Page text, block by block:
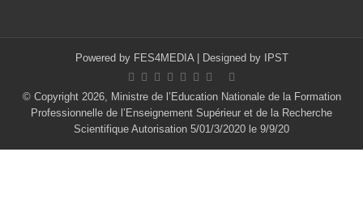
Powered by FES4MEDIA| Designed by IPST
© Copyright 2026, Ministre de l’Education Nationale de la Formation
Professionnelle de l’Enseignement Supérieur et de la Recherche
Scientifique Autorisation 5/01/3/2020 le 9/9/20